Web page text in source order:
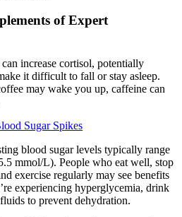
of Expert
increase cortisol, potentially
it difficult to fall or stay asleep.
may wake you up, caffeine can
Sugar Spikes
blood sugar levels typically range
mmol/L). People who eat well, stop
exercise regularly may see benefits
experiencing hyperglycemia, drink
to prevent dehydration.